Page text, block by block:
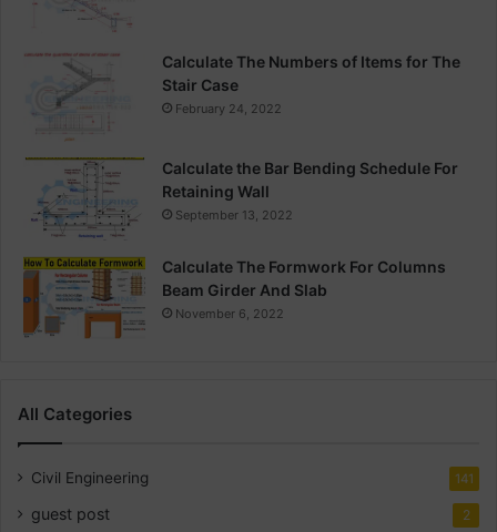
Calculate The Numbers of Items for The
Stair Case
February 24, 2022
Calculate the Bar Bending Schedule For
Retaining Wall
September 13, 2022
Calculate The Formwork For Columns
Beam Girder And Slab
November 6, 2022
All Categories
Civil Engineering 141
guest post 2